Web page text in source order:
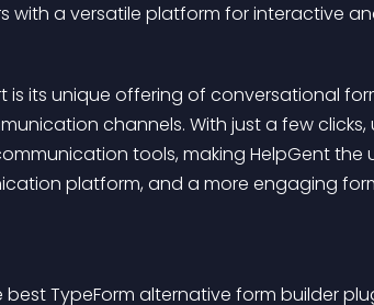
with a versatile platform for interactive
is its unique offering of conversational
channels. With just a few
tools, making HelpGent the
platform, and a more engaging
best TypeForm alternative form builder